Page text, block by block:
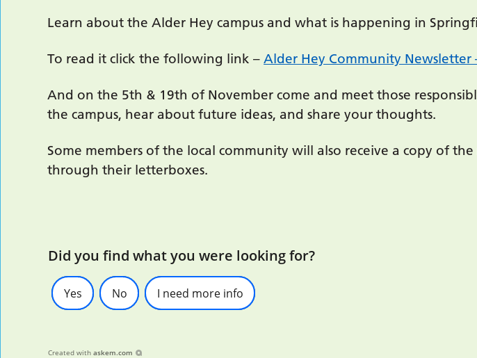
Learn about the Alder Hey campus and what is happening in
To read it click the following link –Alder Hey Community Newsletter
And on the 5th & 19th of November come and meet those
the campus, hear about future ideas, and share your thoughts.
Some members of the local community will also receive a copy of
through their letterboxes.
Did you find what you were looking for?
Yes No I need more info
Created with askem.com